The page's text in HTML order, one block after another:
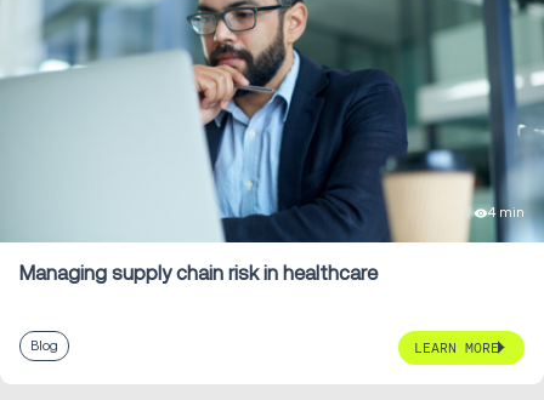
4 min
Managing supply chain risk in healthcare
Blog LEARN MORE